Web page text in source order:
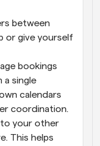
between
or give yourself
bookings
a single
calendars
coordination.
to your other
This helps